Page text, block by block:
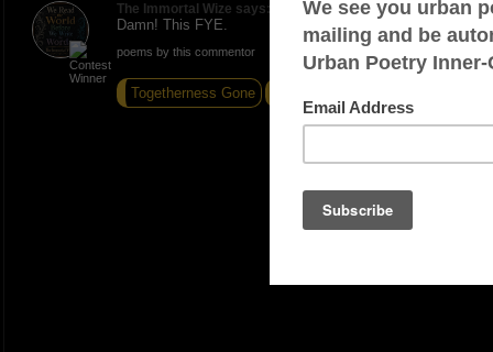
The Immortal Wize says:
Damn! This FYE.
poems by this commentor
Togetherness Gone